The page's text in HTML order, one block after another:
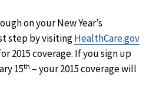
on your New Year’s
step by visitingHealthCare.gov
2015 coverage. If you sign up
15th – your 2015 coverage will